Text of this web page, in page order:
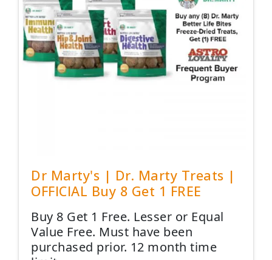
Dr Marty's | Dr. Marty Treats |
OFFICIAL Buy 8 Get 1 FREE
Buy 8 Get 1 Free. Lesser or Equal
Value Free. Must have been
purchased prior. 12 month time